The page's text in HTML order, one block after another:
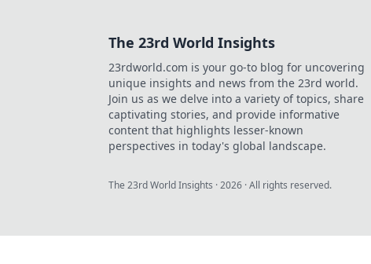
The 23rd World Insights
23rdworld.com is your go-to blog for uncovering
unique insights and news from the 23rd world.
Join us as we delve into a variety of topics, share
captivating stories, and provide informative
content that highlights lesser-known
perspectives in today's global landscape.
The 23rd World Insights ·2026 · All rights reserved.